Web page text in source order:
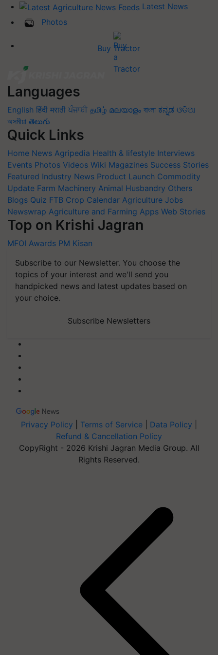
Latest News
Photos
Buy Tractor
Languages
English हिंदी मराठी ਪੰਜਾਬੀ தமிழ் മലയാളം বাংলা ಕನ್ನಡ ଓଡିଆ
অসমীয়া తెలుగు
Quick Links
Home News Agripedia Health & lifestyle Interviews
Events Photos Videos Wiki Magazines Success Stories
Featured Industry News Product Launch Commodity
Update Farm Machinery Animal Husbandry Others
Blogs Quiz FTB Crop Calendar Agriculture Jobs
Newswrap Agriculture and Farming Apps Web Stories
Top on Krishi Jagran
MFOI Awards PM Kisan
Subscribe to our Newsletter. You choose the
topics of your interest and we'll send you
handpicked news and latest updates based on
your choice.
Subscribe Newsletters
Privacy Policy Terms of Service Data Policy
Refund & Cancellation Policy
CopyRight - 2026 Krishi Jagran Media Group. All
Rights Reserved.